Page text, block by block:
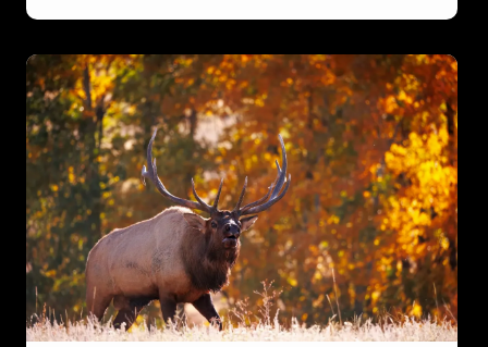
hunters. This drives their comedic and endearing antics.